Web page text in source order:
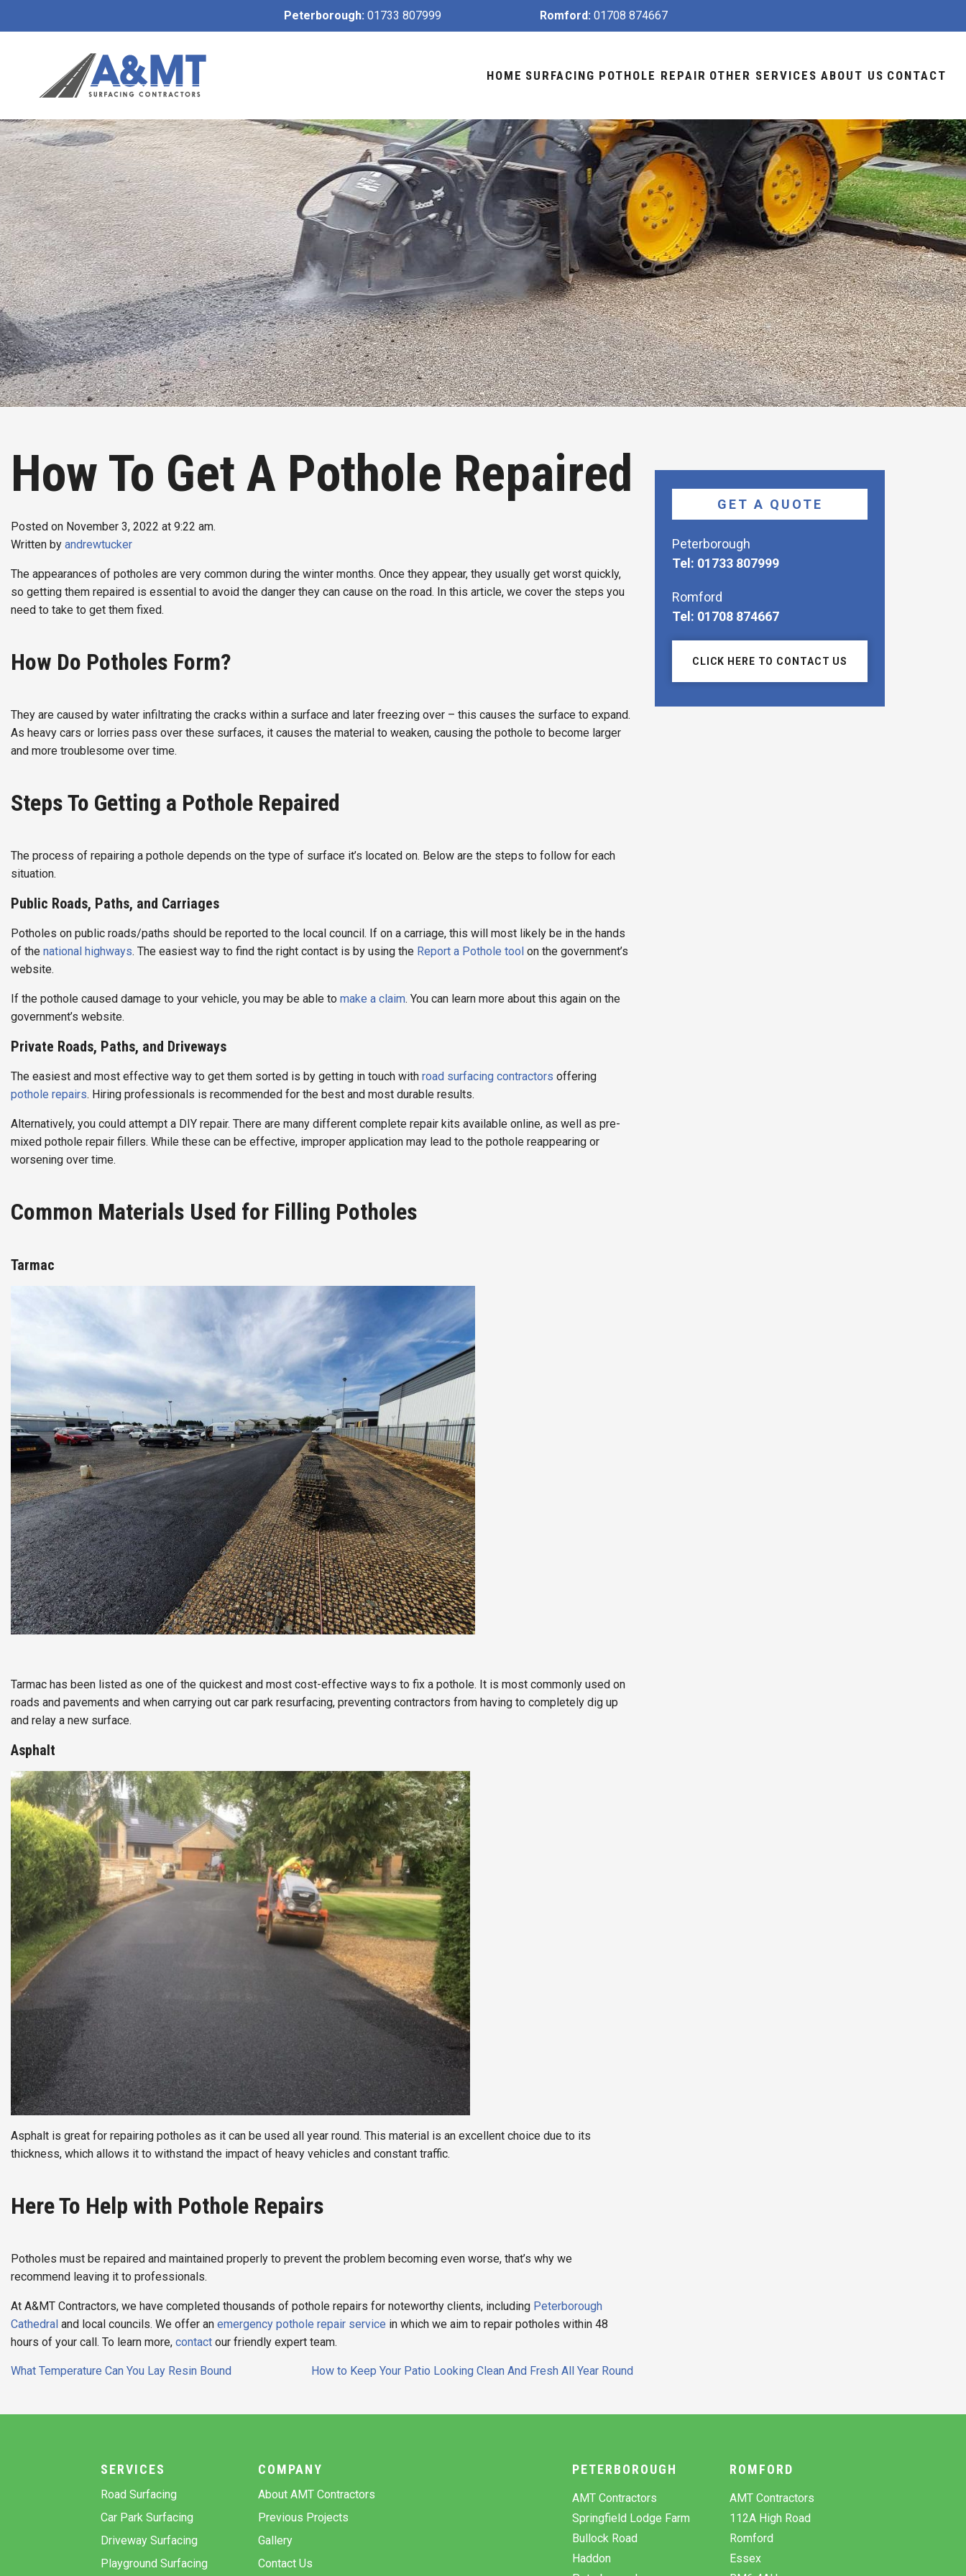
Peterborough: 01733 807999 Romford: 01708 874667
HOME SURFACING POTHOLE REPAIR OTHER SERVICES ABOUT US CONTACT
How To Get A Pothole Repaired
Posted on November 3, 2022 at 9:22 am.
Written by andrewtucker
The appearances of potholes are very common during the winter months. Once they appear, they usually get worst quickly,
so getting them repaired is essential to avoid the danger they can cause on the road. In this article, we cover the steps you
need to take to get them fixed.
How Do Potholes Form?
They are caused by water infiltrating the cracks within a surface and later freezing over – this causes the surface to expand.
As heavy cars or lorries pass over these surfaces, it causes the material to weaken, causing the pothole to become larger
and more troublesome over time.
Steps To Getting a Pothole Repaired
The process of repairing a pothole depends on the type of surface it’s located on. Below are the steps to follow for each
situation.
Public Roads, Paths, and Carriages
Potholes on public roads/paths should be reported to the local council. If on a carriage, this will most likely be in the hands
of the national highways. The easiest way to find the right contact is by using the Report a Pothole tool on the government’s
website.
If the pothole caused damage to your vehicle, you may be able to make a claim. You can learn more about this again on the
government’s website.
Private Roads, Paths, and Driveways
The easiest and most effective way to get them sorted is by getting in touch with road surfacing contractors offering
pothole repairs. Hiring professionals is recommended for the best and most durable results.
Alternatively, you could attempt a DIY repair. There are many different complete repair kits available online, as well as pre-
mixed pothole repair fillers. While these can be effective, improper application may lead to the pothole reappearing or
worsening over time.
Common Materials Used for Filling Potholes
Tarmac
Tarmac has been listed as one of the quickest and most cost-effective ways to fix a pothole. It is most commonly used on
roads and pavements and when carrying out car park resurfacing, preventing contractors from having to completely dig up
and relay a new surface.
Asphalt
Asphalt is great for repairing potholes as it can be used all year round. This material is an excellent choice due to its
thickness, which allows it to withstand the impact of heavy vehicles and constant traffic.
Here To Help with Pothole Repairs
Potholes must be repaired and maintained properly to prevent the problem becoming even worse, that’s why we
recommend leaving it to professionals.
At A&MT Contractors, we have completed thousands of pothole repairs for noteworthy clients, including Peterborough
Cathedral and local councils. We offer an emergency pothole repair service in which we aim to repair potholes within 48
hours of your call. To learn more, contact our friendly expert team.
Post
What Temperature Can You Lay Resin Bound How to Keep Your Patio Looking Clean And Fresh All Year Round
GET A QUOTE
Peterborough
Tel: 01733 807999
Romford
Tel: 01708 874667
CLICK HERE TO CONTACT US
SERVICES
Road Surfacing
Car Park Surfacing
Driveway Surfacing
Playground Surfacing
COMPANY
About AMT Contractors
Previous Projects
Gallery
Contact Us
PETERBOROUGH
AMT Contractors
Springfield Lodge Farm
Bullock Road
Haddon
ROMFORD
AMT Contractors
112A High Road
Romford
Essex